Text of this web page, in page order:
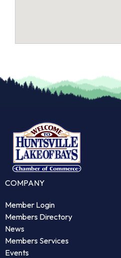
COMPANY
Member Login
Members Directory
News
Members Services
Events